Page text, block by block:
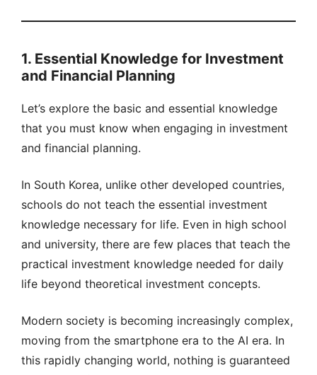
1. Essential Knowledge for Investment
and Financial Planning
Let’s explore the basic and essential knowledge
that you must know when engaging in investment
and financial planning.
In South Korea, unlike other developed countries,
schools do not teach the essential investment
knowledge necessary for life. Even in high school
and university, there are few places that teach the
practical investment knowledge needed for daily
life beyond theoretical investment concepts.
Modern society is becoming increasingly complex,
moving from the smartphone era to the AI era. In
this rapidly changing world, nothing is guaranteed